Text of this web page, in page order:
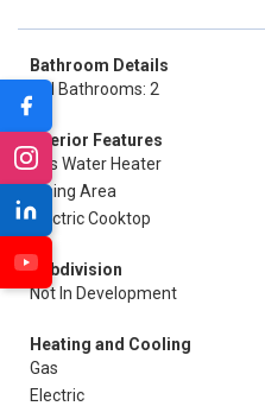
Bathroom Details
Full Bathrooms: 2
Interior Features
Gas Water Heater
Dining Area
Electric Cooktop
Subdivision
Not In Development
Heating and Cooling
Gas
Electric